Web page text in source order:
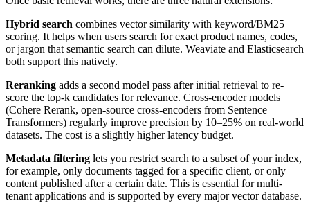
Hybrid search combines vector similarity with keyword/BM25
scoring. It helps when users search for exact product names, codes,
or jargon that semantic search can dilute. Weaviate and Elasticsearch
both support this natively.
Reranking adds a second model pass after initial retrieval to re-
score the top-k candidates for relevance. Cross-encoder models
(Cohere Rerank, open-source cross-encoders from Sentence
Transformers) regularly improve precision by 10–25% on real-world
datasets. The cost is a slightly higher latency budget.
Metadata filtering lets you restrict search to a subset of your index,
for example, only documents tagged for a specific client, or only
content published after a certain date. This is essential for multi-
tenant applications and is supported by every major vector database.